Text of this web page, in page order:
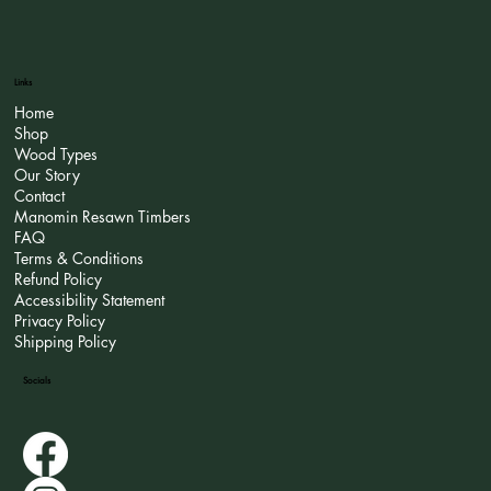
Links
Home
Shop
Wood Types
Our Story
Contact
Manomin Resawn Timbers
FAQ
Terms & Conditions
Refund Policy
Accessibility Statement
Privacy Policy
Shipping Policy
Socials